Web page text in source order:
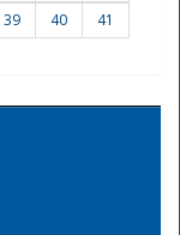
39 40
41